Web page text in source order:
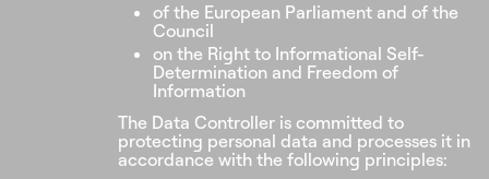
of the European Parliament and of the
Council
on the Right to Informational Self-
Determination and Freedom of
Information
The Data Controller is committed to
protecting personal data and processes it in
accordance with the following principles: